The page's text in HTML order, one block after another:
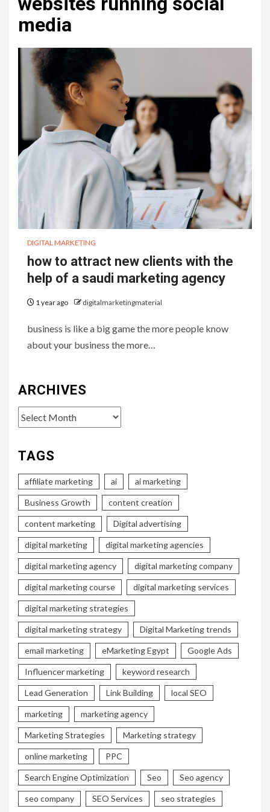
media
DIGITAL MARKETING
how to attract new clients with the
help of a saudi marketing agency
1 year ago digitalmarketingmaterial
business is like a big game the more people know
about your business the more…
ARCHIVES
Archives
TAGS
affiliate marketing ai ai marketing
Business Growth content creation
content marketing Digital advertising
digital marketing digital marketing agencies
digital marketing agency digital marketing company
digital marketing course digital marketing services
digital marketing strategies
digital marketing strategy Digital Marketing trends
email marketing eMarketing Egypt Google Ads
Influencer marketing keyword research
Lead Generation Link Building local SEO
marketing marketing agency
Marketing Strategies Marketing strategy
online marketing PPC
Search Engine Optimization Seo Seo agency
seo company SEO Services seo strategies